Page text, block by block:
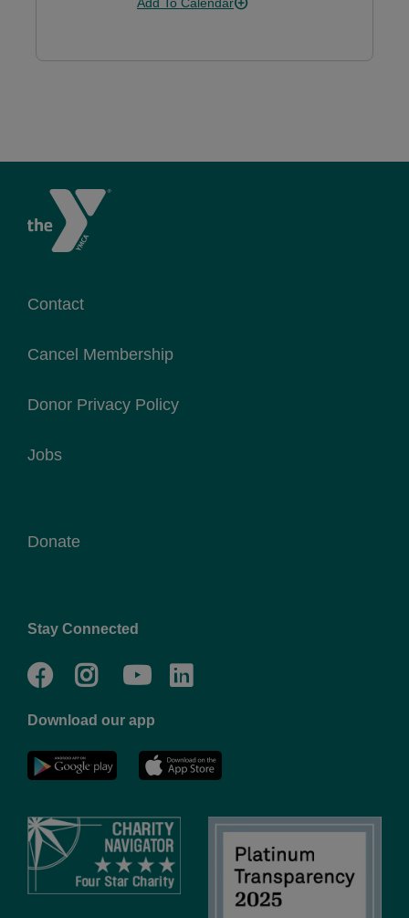
Contact
Cancel Membership
Donor Privacy Policy
Jobs
Donate
Stay Connected
Facebook
Twitter
Go
NYC
YMCA
Youtube
LinkedIn
Download our app